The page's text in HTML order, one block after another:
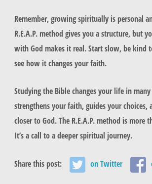
Remember, growing spiritually is personal
R.E.A.P. method gives you a structure, but
with God makes it real. Start slow, be kind
see how it changes your faith.
Studying the Bible changes your life in
strengthens your faith, guides your choices,
closer to God. The R.E.A.P. method is more
It’s a call to a deeper spiritual journey.
Share this post: on Twitter